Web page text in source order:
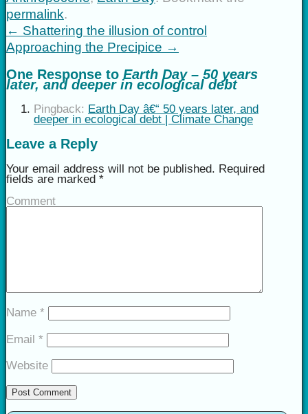
permalink.
← Shattering the illusion of control
Approaching the Precipice →
One Response to Earth Day – 50 years
later, and deeper in ecological debt
Pingback: Earth Day â€“ 50 years later, and
deeper in ecological debt | Climate Change
Leave a Reply
Your email address will not be published. Required
fields are marked *
Comment
Name *
Email *
Website